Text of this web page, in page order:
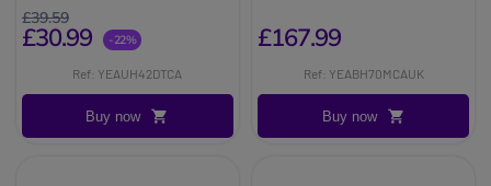
£39.59
£30.99 -22%
Ref: YEAUH42DTCA
Buy now
£167.99
Ref: YEABH70MCAUK
Buy now